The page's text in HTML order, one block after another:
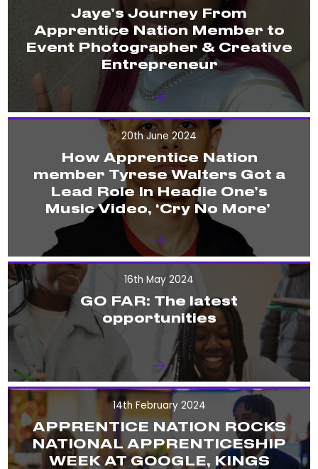
Jaye’s Journey From
Apprentice Nation Member to
Event Photographer & Creative
Entrepreneur
20th June 2024
How Apprentice Nation
member Tyrese Walters Got a
Lead Role In Headie One’s
Music Video, ‘Cry No More’
16th May 2024
GO FAR: The latest
opportunities
14th February 2024
APPRENTICE NATION ROCKS
NATIONAL APPRENTICESHIP
WEEK AT GOOGLE, KINGS